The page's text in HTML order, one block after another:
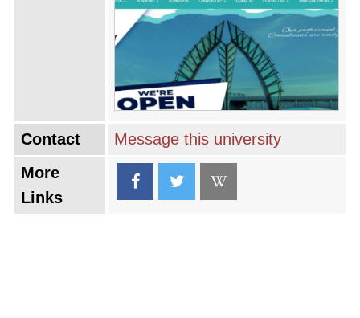
of Malaysia and the region through its
research and outreach activities, embodying a
mission that extends beyond the classroom to
impact society positively.
Contact
Message this university
More
Links